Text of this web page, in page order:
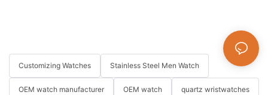
Customizing Watches Stainless Steel Men Watch
OEM watch manufacturer OEM watch quartz wristwatches